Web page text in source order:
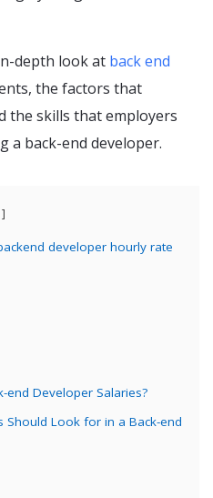
depth look at back end
the factors that
the skills that employers
a back-end developer.
developer hourly rate
end Developer Salaries?
Should Look for in a Back-end